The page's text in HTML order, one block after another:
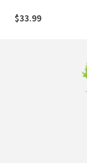
actualizada):
Soluciones a los 24
$33.99